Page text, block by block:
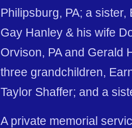
Philipsburg, PA; a
Gay Hanley & his wife
Orvison, PA and Gerald
three grandchildren,
Taylor Shaffer; and a
A private memorial